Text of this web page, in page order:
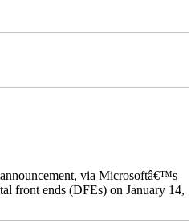
via Microsoftâ€™s
front ends (DFEs) on January 14,